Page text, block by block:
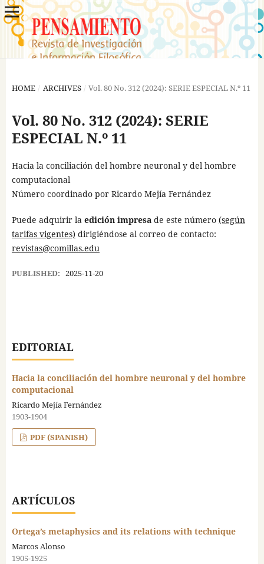
HOME / ARCHIVES / Vol. 80 No. 312 (2024): SERIE ESPECIAL N.º 11
Vol. 80 No. 312 (2024): SERIE
ESPECIAL N.º 11
Hacia la conciliación del hombre neuronal y del hombre
computacional
Número coordinado por Ricardo Mejía Fernández
Puede adquirir la edición impresade este número (según
tarifas vigentes) dirigiéndose al correo de contacto:
revistas@comillas.edu
PUBLISHED: 2025-11-20
EDITORIAL
Hacia la conciliación del hombre neuronal y del hombre
computacional
Ricardo Mejía Fernández
1903-1904
PDF (SPANISH)
ARTÍCULOS
Ortega’s metaphysics and its relations with technique
Marcos Alonso
1905-1925